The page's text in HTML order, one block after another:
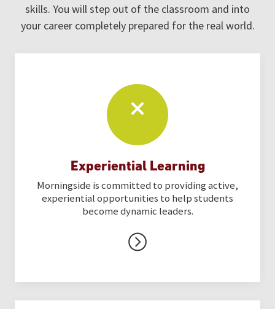
skills. You will step out of the classroom and into
your career completely prepared for the real world.
Experiential Learning
Morningside is committed to providing active,
experiential opportunities to help students
become dynamic leaders.